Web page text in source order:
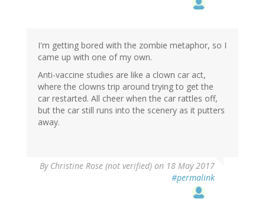
I'm getting bored with the zombie metaphor, so I
came up with one of my own.
Anti-vaccine studies are like a clown car act,
where the clowns trip around trying to get the
car restarted. All cheer when the car rattles off,
but the car still runs into the scenery as it putters
away.
By Christine Rose (not verified) on 18 May 2017
#permalink